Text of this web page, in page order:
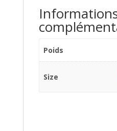
Poids
Size